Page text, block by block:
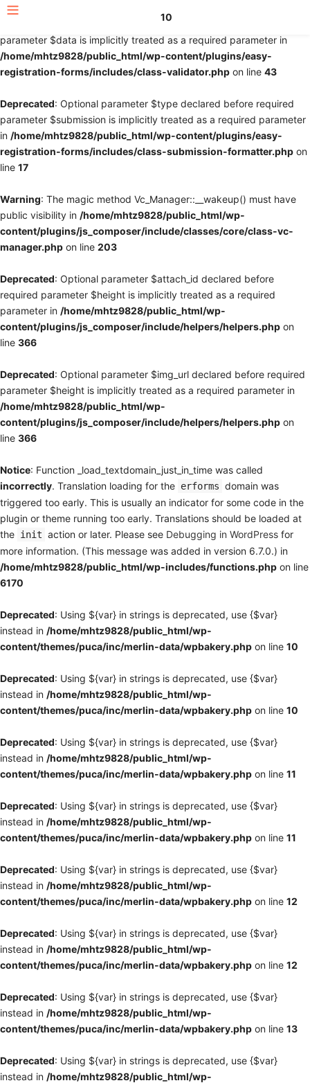
: Optional parameter $fields declared before required
parameter $data is implicitly treated as a required parameter in
/home/mhtz9828/public_html/wp-content/plugins/easy-
registration-forms/includes/class-validator.php on line 43
Deprecated: Optional parameter $type declared before required
parameter $submission is implicitly treated as a required parameter
in /home/mhtz9828/public_html/wp-content/plugins/easy-
registration-forms/includes/class-submission-formatter.php on
line 17
Warning: The magic method Vc_Manager::__wakeup() must have
public visibility in /home/mhtz9828/public_html/wp-
content/plugins/js_composer/include/classes/core/class-vc-
manager.php on line 203
Deprecated: Optional parameter $attach_id declared before
required parameter $height is implicitly treated as a required
parameter in /home/mhtz9828/public_html/wp-
content/plugins/js_composer/include/helpers/helpers.php on
line 366
Deprecated: Optional parameter $img_url declared before required
parameter $height is implicitly treated as a required parameter in
/home/mhtz9828/public_html/wp-
content/plugins/js_composer/include/helpers/helpers.php on
line 366
Notice: Function _load_textdomain_just_in_time was called
incorrectly. Translation loading for the erforms domain was
triggered too early. This is usually an indicator for some code in the
plugin or theme running too early. Translations should be loaded at
the init action or later. Please see Debugging in WordPress for
more information. (This message was added in version 6.7.0.) in
/home/mhtz9828/public_html/wp-includes/functions.php on line
6170
Deprecated: Using ${var} in strings is deprecated, use {$var}
instead in /home/mhtz9828/public_html/wp-
content/themes/puca/inc/merlin-data/wpbakery.php on line 10
Deprecated: Using ${var} in strings is deprecated, use {$var}
instead in /home/mhtz9828/public_html/wp-
content/themes/puca/inc/merlin-data/wpbakery.php on line 10
Deprecated: Using ${var} in strings is deprecated, use {$var}
instead in /home/mhtz9828/public_html/wp-
content/themes/puca/inc/merlin-data/wpbakery.php on line 11
Deprecated: Using ${var} in strings is deprecated, use {$var}
instead in /home/mhtz9828/public_html/wp-
content/themes/puca/inc/merlin-data/wpbakery.php on line 11
Deprecated: Using ${var} in strings is deprecated, use {$var}
instead in /home/mhtz9828/public_html/wp-
content/themes/puca/inc/merlin-data/wpbakery.php on line 12
Deprecated: Using ${var} in strings is deprecated, use {$var}
instead in /home/mhtz9828/public_html/wp-
content/themes/puca/inc/merlin-data/wpbakery.php on line 12
Deprecated: Using ${var} in strings is deprecated, use {$var}
instead in /home/mhtz9828/public_html/wp-
content/themes/puca/inc/merlin-data/wpbakery.php on line 13
Deprecated: Using ${var} in strings is deprecated, use {$var}
instead in /home/mhtz9828/public_html/wp-
10